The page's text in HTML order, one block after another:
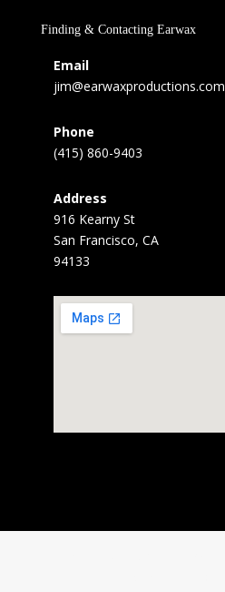
Finding & Contacting Earwax
Email
jim@earwaxproductions.com
Phone
(415) 860-9403
Address
916 Kearny St
San Francisco, CA
94133